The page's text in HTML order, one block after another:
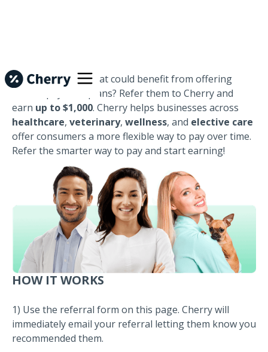
Know a business that could benefit from offering
flexible payment plans? Refer them to Cherry and
earn up to $1,000. Cherry helps businesses across
healthcare, veterinary, wellness, and elective care
offer consumers a more flexible way to pay over time.
Refer the smarter way to pay and start earning!
HOW IT WORKS
1) Use the referral form on this page. Cherry will
immediately email your referral letting them know you
recommended them.